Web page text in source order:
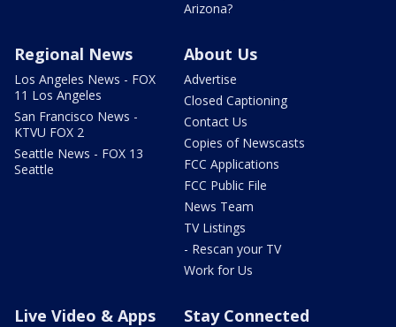
Arizona?
Regional News
Los Angeles News - FOX
11 Los Angeles
San Francisco News -
KTVU FOX 2
Seattle News - FOX 13
Seattle
About Us
Advertise
Closed Captioning
Contact Us
Copies of Newscasts
FCC Applications
FCC Public File
News Team
TV Listings
- Rescan your TV
Work for Us
Live Video & Apps Stay Connected